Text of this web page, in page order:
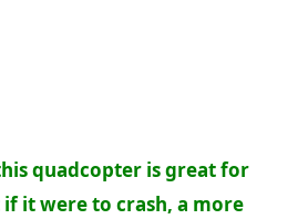
quadcopter is great for
it were to crash, a more